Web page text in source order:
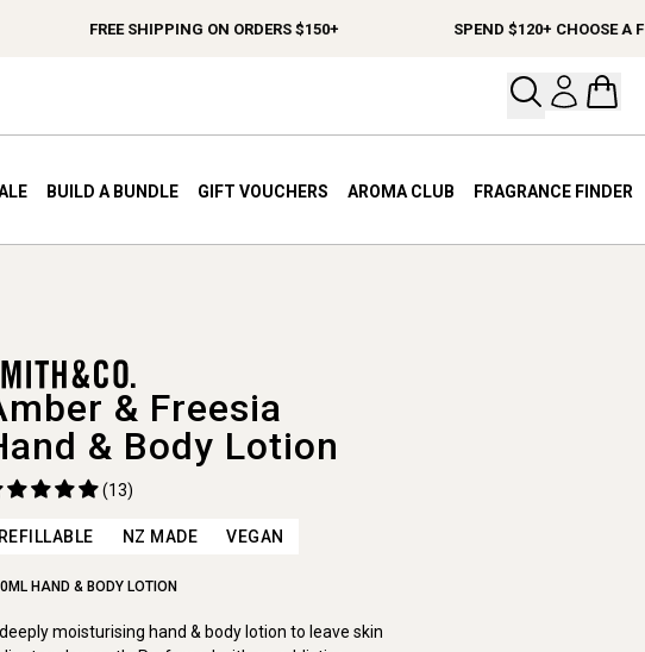
FREE SHIPPING ON ORDERS $150+ SPEND $120+ CHOOSE A FREE
Open
BUILD A BUNDLE GIFT VOUCHERS AROMA CLUB FRAGRANCE FINDER
& Freesia
& Body Lotion
(13)
REFILLABLE NZ MADE VEGAN
HAND & BODY LOTION
moisturising hand & body lotion to leave skin